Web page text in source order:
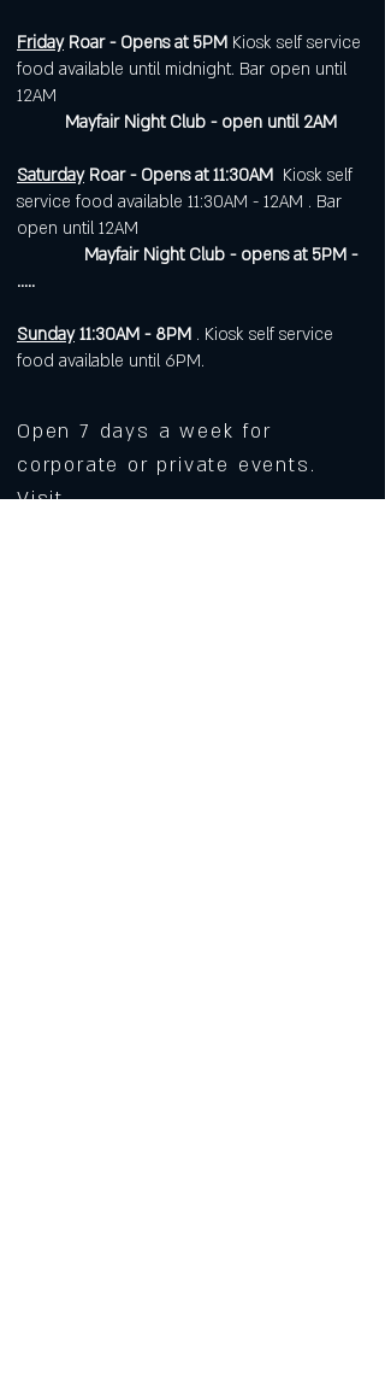
FridayRoar - Opens at 5PM Kiosk self service
food available until midnight. Bar open until
12AM
Mayfair Night Club - open until 2AM
SaturdayRoar - Opens at 11:30AM Kiosk self
service food available 11:30AM - 12AM . Bar
open until 12AM
Mayfair Night Club - opens at 5PM -
.....
Sunday 11:30AM - 8PM . Kiosk self service
food available until 6PM.
Open 7 days a week for
corporate or private events.
Visit